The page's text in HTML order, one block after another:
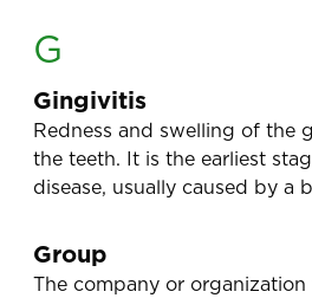
G
Gingivitis
Redness and swelling of the
the teeth. It is the earliest
disease, usually caused by a
Group
The company or